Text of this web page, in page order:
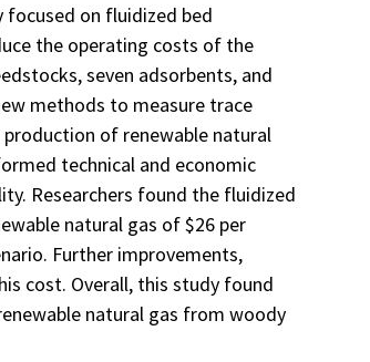
on fluidized bed
the operating costs of the
seven adsorbents, and
methods to measure trace
of renewable natural
technical and economic
Researchers found the fluidized
natural gas of $26 per
Further improvements,
cost. Overall, this study found
natural gas from woody